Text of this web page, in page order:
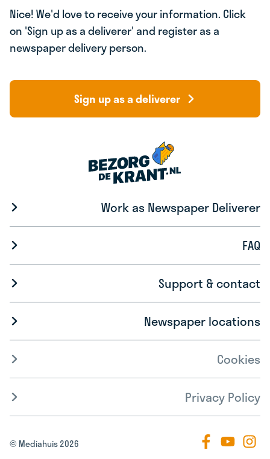
Nice! We'd love to receive your information. Click
on 'Sign up as a deliverer' and register as a
newspaper delivery person.
Sign up as a deliverer
Work as Newspaper Deliverer
FAQ
Support & contact
Newspaper locations
Cookies
Privacy Policy
© Mediahuis 2026